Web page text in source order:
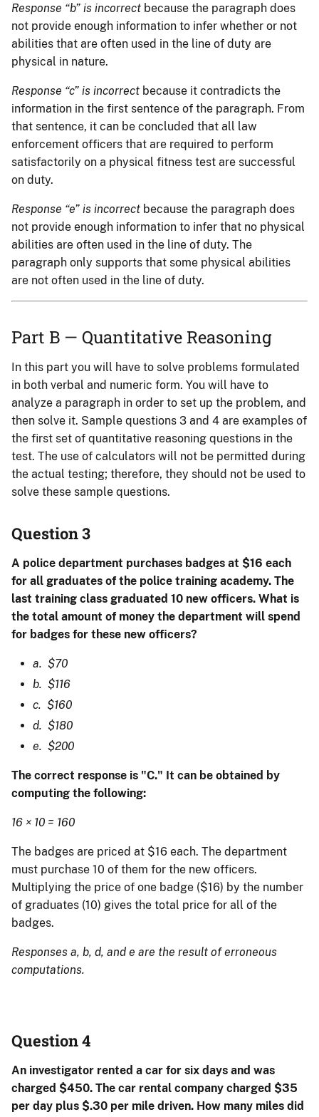
Response “b” is incorrect because the paragraph does
not provide enough information to infer whether or not
abilities that are often used in the line of duty are
physical in nature.
Response “c” is incorrect because it contradicts the
information in the first sentence of the paragraph. From
that sentence, it can be concluded that all law
enforcement officers that are required to perform
satisfactorily on a physical fitness test are successful
on duty.
Response “e” is incorrect because the paragraph does
not provide enough information to infer that no physical
abilities are often used in the line of duty. The
paragraph only supports that some physical abilities
are not often used in the line of duty.
Part B — Quantitative Reasoning
In this part you will have to solve problems formulated
in both verbal and numeric form. You will have to
analyze a paragraph in order to set up the problem, and
then solve it. Sample questions 3 and 4 are examples of
the first set of quantitative reasoning questions in the
test. The use of calculators will not be permitted during
the actual testing; therefore, they should not be used to
solve these sample questions.
Question 3
A police department purchases badges at $16 each
for all graduates of the police training academy. The
last training class graduated 10 new officers. What is
the total amount of money the department will spend
for badges for these new officers?
a. $70
b. $116
c. $160
d. $180
e. $200
The correct response is "C." It can be obtained by
computing the following:
16 × 10 = 160
The badges are priced at $16 each. The department
must purchase 10 of them for the new officers.
Multiplying the price of one badge ($16) by the number
of graduates (10) gives the total price for all of the
badges.
Responses a, b, d, and e are the result of erroneous
computations.
Question 4
An investigator rented a car for six days and was
charged $450. The car rental company charged $35
per day plus $.30 per mile driven. How many miles did